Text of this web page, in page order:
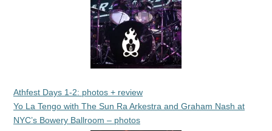
Athfest Days 1-2: photos + review
Yo La Tengo with The Sun Ra Arkestra and Graham Nash at
NYC’s Bowery Ballroom – photos